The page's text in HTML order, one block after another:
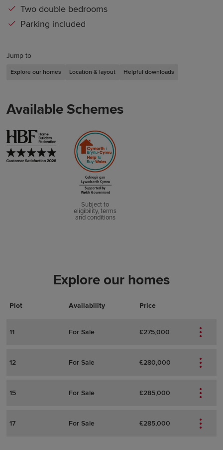
Jump to
Explore our homes Location & layout Helpful downloads
Two double bedrooms
Parking included
Available Schemes
Subject to
eligibility, terms
and conditions
Explore our homes
Plot Availability Price
Actions
Plot Details
11 For Sale £275,000
12 For Sale £280,000
15 For Sale £285,000
17 For Sale £285,000